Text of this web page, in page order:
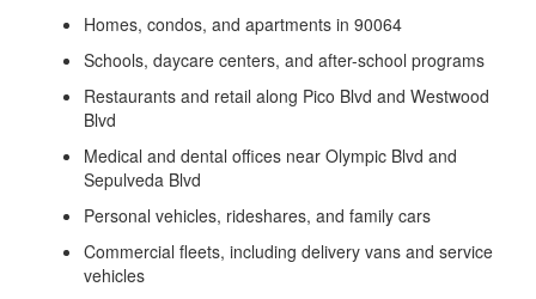
Homes, condos, and apartments in 90064
Schools, daycare centers, and after-school programs
Restaurants and retail along Pico Blvd and Westwood
Blvd
Medical and dental offices near Olympic Blvd and
Sepulveda Blvd
Personal vehicles, rideshares, and family cars
Commercial fleets, including delivery vans and service
vehicles